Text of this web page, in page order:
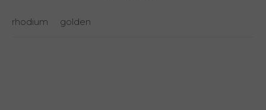
rhodium golden